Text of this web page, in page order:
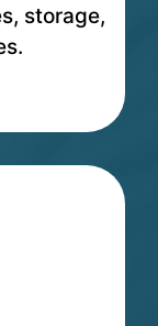
storage,